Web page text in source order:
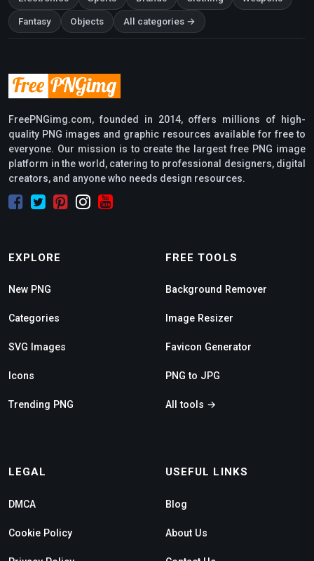
Fantasy Objects All categories →
FreePNGimg.com, founded in 2014, offers millions of high-
quality PNG images and graphic resources available for free to
everyone. Our mission is to create the largest free PNG image
platform in the world, catering to professional designers, digital
creators, and anyone who needs design resources.
EXPLORE
New PNG
Categories
SVG Images
Icons
Trending PNG
FREE TOOLS
Background Remover
Image Resizer
Favicon Generator
PNG to JPG
All tools →
LEGAL
DMCA
Cookie Policy
USEFUL LINKS
Blog
About Us